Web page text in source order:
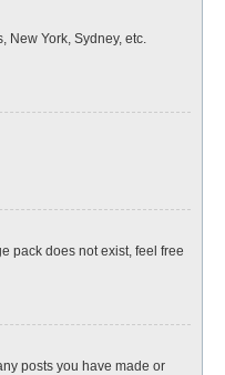
New York, Sydney, etc.
pack does not exist, feel free
posts you have made or